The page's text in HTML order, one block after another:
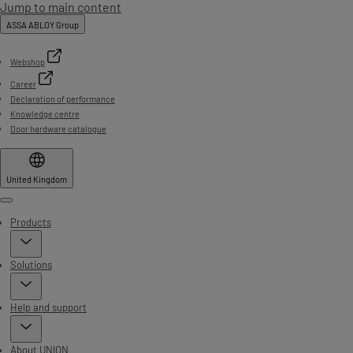
Jump to main content
ASSA ABLOY Group
Webshop
Career
Declaration of performance
Knowledge centre
Door hardware catalogue
United Kingdom
Menu
Products
Solutions
Help and support
About UNION